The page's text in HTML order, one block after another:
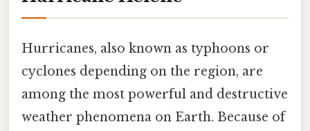
Hurricanes, also known as typhoons or
cyclones depending on the region, are
among the most powerful and destructive
weather phenomena on Earth. Because of